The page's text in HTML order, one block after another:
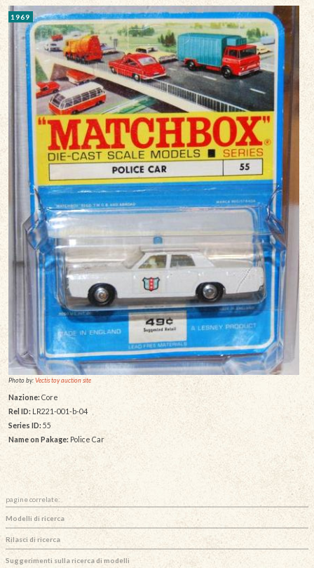
1969
Photo by:Vectis toy auction site
Nazione: Core
Rel ID:LR221-001-b-04
Series ID: 55
Name on Pakage: Police Car
pagine correlate:
Modelli di ricerca
Rilasci di ricerca
Suggerimenti sulla ricerca di modelli